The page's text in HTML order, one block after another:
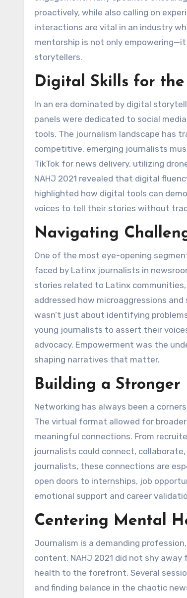
proactively, while also calling on
interactions are vital in an industry
mentorship is not only
storytellers.
Digital Skills for
In an era dominated by digital
panels were dedicated to social
tools. The journalism landscape has
competitive, emerging journalists
TikTok for news delivery, utilizing
NAHJ 2021 revealed that digital
highlighted how digital tools can
voices to tell their stories without
Navigating
One of the most eye-opening
faced by Latinx journalists in
stories related to Latinx
addressed how microaggressions
wasn’t just about identifying
young journalists to assert their
advocacy. Empowerment was the
shaping narratives that matter.
Building a Stronger
Networking has always been a
The virtual format allowed for
meaningful connections. From
journalists could connect,
journalists, these connections are
open doors to internships, job
emotional support and career
Centering Mental
Journalism is a demanding
content. NAHJ 2021 did not shy
health to the forefront. Several
and finding balance in the chaotic